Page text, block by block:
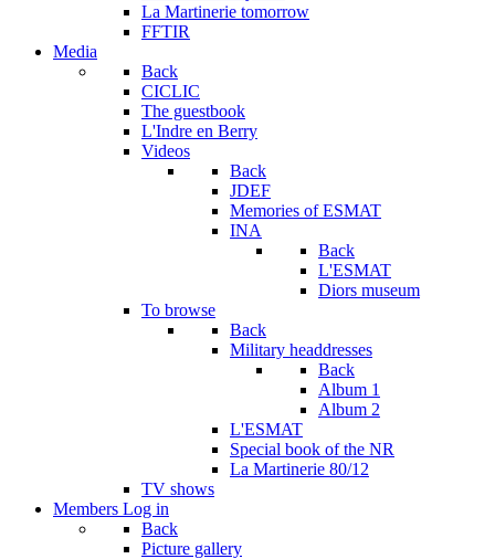
La Martinerie tomorrow
FFTIR
Media
Back
CICLIC
The guestbook
L'Indre en Berry
Videos
Back
JDEF
Memories of ESMAT
INA
Back
L'ESMAT
Diors museum
To browse
Back
Military headdresses
Back
Album 1
Album 2
L'ESMAT
Special book of the NR
La Martinerie 80/12
TV shows
Members Log in
Back
Picture gallery